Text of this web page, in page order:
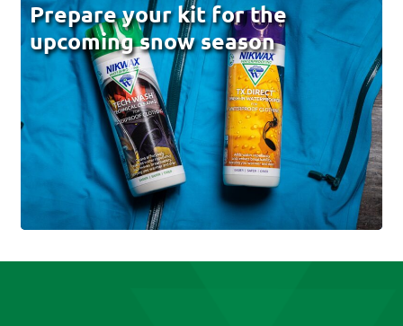
Prepare your kit for the
upcoming snow season